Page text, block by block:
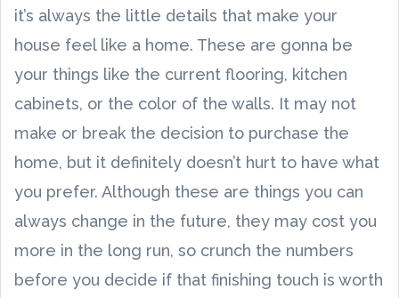
it’s always the little details that make your
house feel like a home. These are gonna be
your things like the current flooring, kitchen
cabinets, or the color of the walls. It may not
make or break the decision to purchase the
home, but it definitely doesn’t hurt to have what
you prefer. Although these are things you can
always change in the future, they may cost you
more in the long run, so crunch the numbers
before you decide if that finishing touch is worth